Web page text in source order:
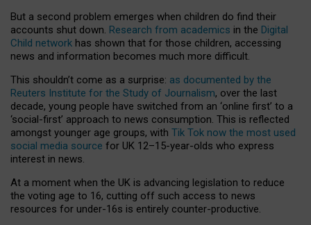
But a second problem emerges when children do find their
accounts shut down. Research from academics in the Digital
Child network has shown that for those children, accessing
news and information becomes much more difficult.
This shouldn’t come as a surprise: as documented by the
Reuters Institute for the Study of Journalism, over the last
decade, young people have switched from an ‘online first’ to a
‘social-first’ approach to news consumption. This is reflected
amongst younger age groups, with Tik Tok now the most used
social media source for UK 12–15-year-olds who express
interest in news.
At a moment when the UK is advancing legislation to reduce
the voting age to 16, cutting off such access to news
resources for under-16s is entirely counter-productive.